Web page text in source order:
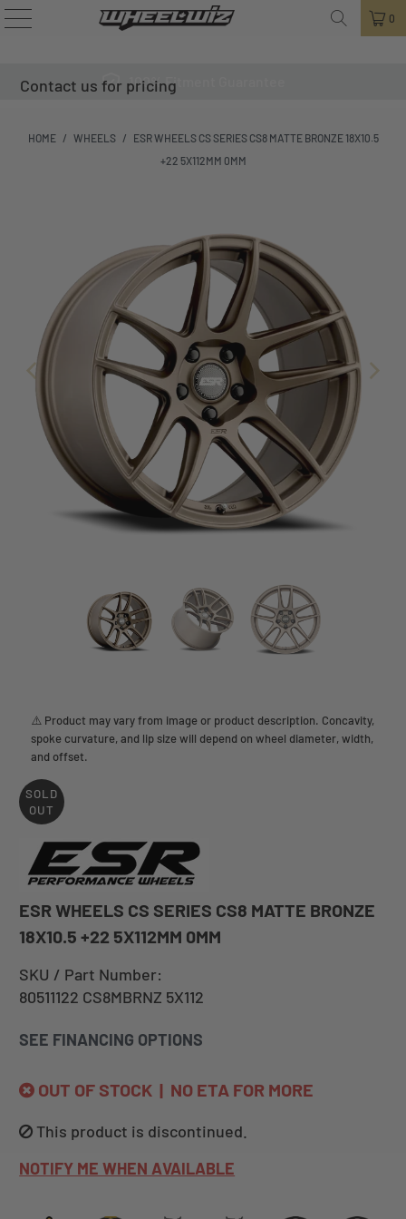
0
100% Fitment Guarantee
HOME / WHEELS /
ESR WHEELS CS SERIES CS8 MATTE BRONZE 18X10.5
+22 5X112MM 0MM
⚠️ Product may vary from image or product description. Concavity,
spoke curvature, and lip size will depend on wheel diameter, width,
and offset.
SOLD
OUT
ESR WHEELS CS SERIES CS8 MATTE BRONZE
18X10.5 +22 5X112MM 0MM
SKU / Part Number:
80511122 CS8MBRNZ 5X112
SEE FINANCING OPTIONS
OUT OF STOCK | NO ETA FOR MORE
This product is discontinued.
Contact us for pricing
NOTIFY ME WHEN AVAILABLE